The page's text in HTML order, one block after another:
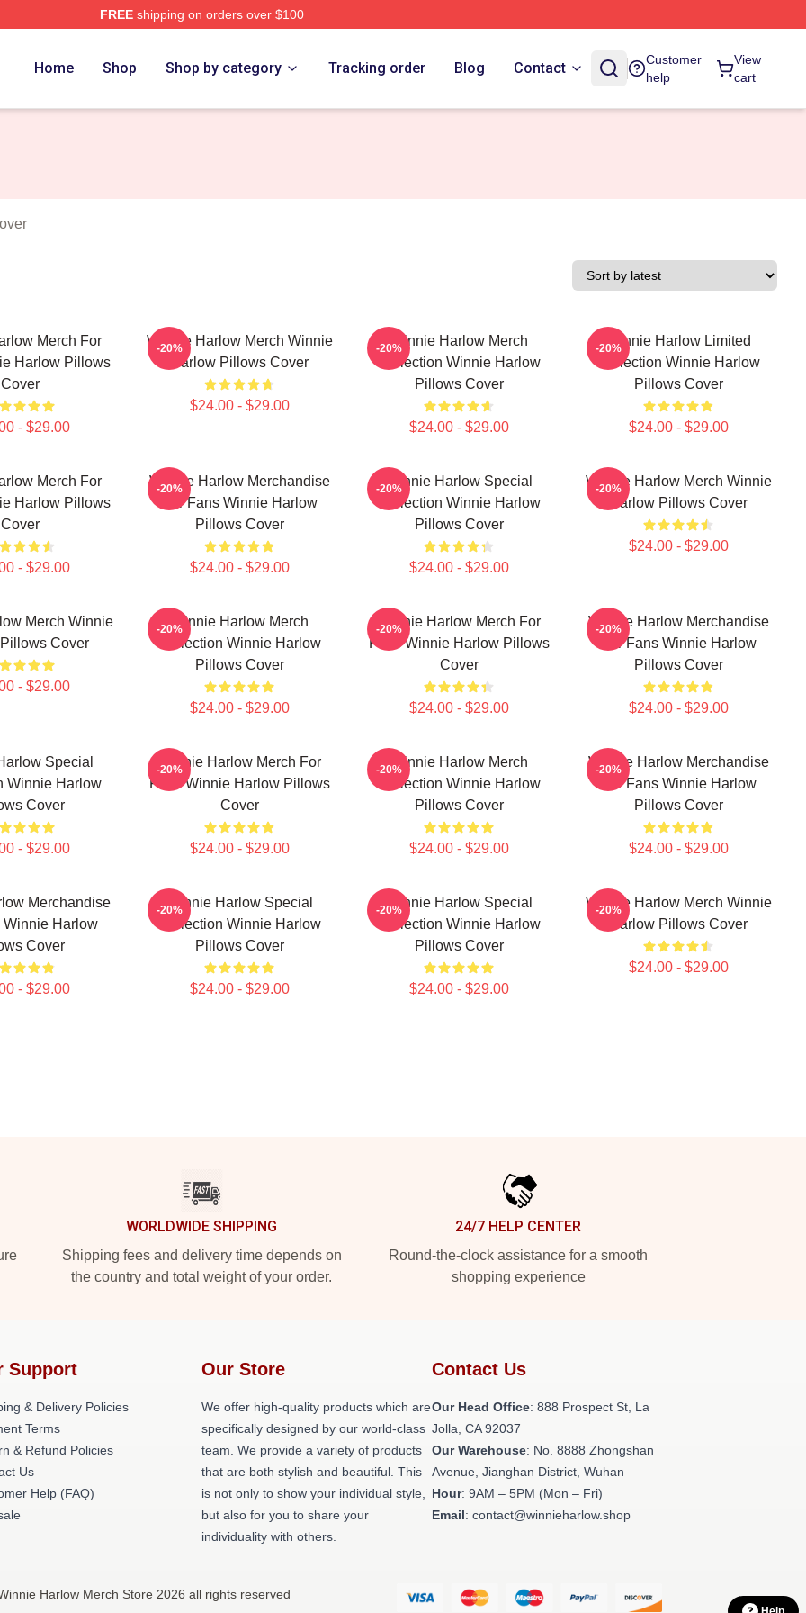
FREEshipping on orders over $100
Home Shop Shop by category Tracking order Blog Contact
Customer
help
View
cart
Merch For
Harlow Pillows
Cover
- $29.00
Winnie Harlow Merch Winnie
Harlow Pillows Cover
$24.00 - $29.00
-20%
Winnie Harlow Merch
Collection Winnie Harlow
Pillows Cover
$24.00 - $29.00
-20%
Winnie Harlow Limited
Collection Winnie Harlow
Pillows Cover
$24.00 - $29.00
-20%
Merch For
Harlow Pillows
Cover
- $29.00
Winnie Harlow Merchandise
For Fans Winnie Harlow
Pillows Cover
$24.00 - $29.00
-20%
Winnie Harlow Special
Collection Winnie Harlow
Pillows Cover
$24.00 - $29.00
-20%
Winnie Harlow Merch Winnie
Harlow Pillows Cover
$24.00 - $29.00
-20%
Merch Winnie
Pillows Cover
- $29.00
Winnie Harlow Merch
Collection Winnie Harlow
Pillows Cover
$24.00 - $29.00
-20%
Winnie Harlow Merch For
Fans Winnie Harlow Pillows
Cover
$24.00 - $29.00
-20%
Winnie Harlow Merchandise
For Fans Winnie Harlow
Pillows Cover
$24.00 - $29.00
-20%
Special
Winnie Harlow
Cover
- $29.00
Winnie Harlow Merch For
Fans Winnie Harlow Pillows
Cover
$24.00 - $29.00
-20%
Winnie Harlow Merch
Collection Winnie Harlow
Pillows Cover
$24.00 - $29.00
-20%
Winnie Harlow Merchandise
For Fans Winnie Harlow
Pillows Cover
$24.00 - $29.00
-20%
Merchandise
Winnie Harlow
Cover
- $29.00
Winnie Harlow Special
Collection Winnie Harlow
Pillows Cover
$24.00 - $29.00
-20%
Winnie Harlow Special
Collection Winnie Harlow
Pillows Cover
$24.00 - $29.00
-20%
Winnie Harlow Merch Winnie
Harlow Pillows Cover
$24.00 - $29.00
-20%
WORLDWIDE SHIPPING
Shipping fees and delivery time depends on
the country and total weight of your order.
24/7 HELP CENTER
Round-the-clock assistance for a smooth
shopping experience
Support
& Delivery Policies
Terms
& Refund Policies
Us
Help (FAQ)
Our Store
We offer high-quality products which are
specifically designed by our world-class
team. We provide a variety of products
that are both stylish and beautiful. This
is not only to show your individual style,
but also for you to share your
individuality with others.
Contact Us
Our Head Office: 888 Prospect St, La
Jolla, CA 92037
Our Warehouse: No. 8888 Zhongshan
Avenue, Jianghan District, Wuhan
Hour: 9AM – 5PM (Mon – Fri)
Email: contact@winnieharlow.shop
Harlow Merch Store 2026 all rights reserved